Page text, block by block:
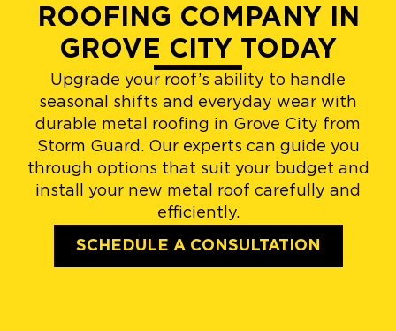
ROOFING COMPANY IN
GROVE CITY TODAY
Upgrade your roof’s ability to handle
seasonal shifts and everyday wear with
durable metal roofing in Grove City from
Storm Guard. Our experts can guide you
through options that suit your budget and
install your new metal roof carefully and
efficiently.
SCHEDULE A CONSULTATION